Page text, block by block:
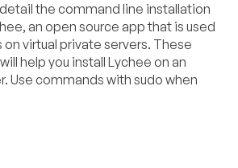
detail the command line installation
an open source app that is used
virtual private servers. These
help you install Lychee on an
Use commands with sudo when